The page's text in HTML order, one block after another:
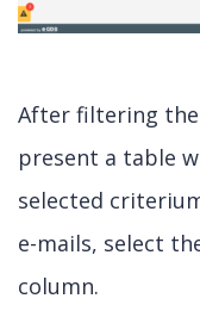
After filtering
present a table
selected
e-mails, select
column.